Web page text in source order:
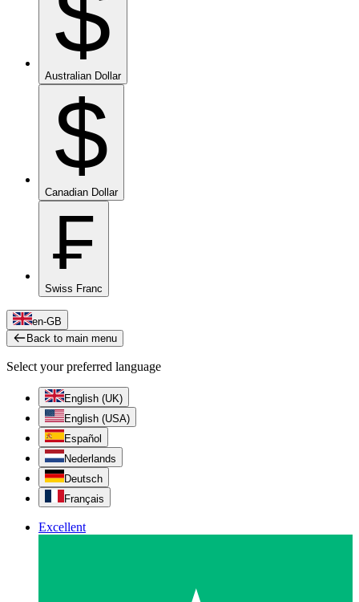
Australian Dollar
$
Canadian Dollar
₣
Swiss Franc
en-GB
Back to main menu
Select your preferred language
English (UK)
English (USA)
Español
Nederlands
Deutsch
Français
Excellent